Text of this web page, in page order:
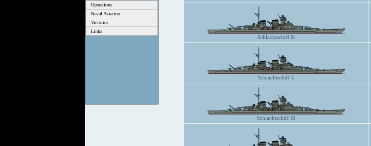
Operations
Naval Aviation
Victories
Links
Schlachtschiff K
Schlachtschiff L
Schlachtschiff M